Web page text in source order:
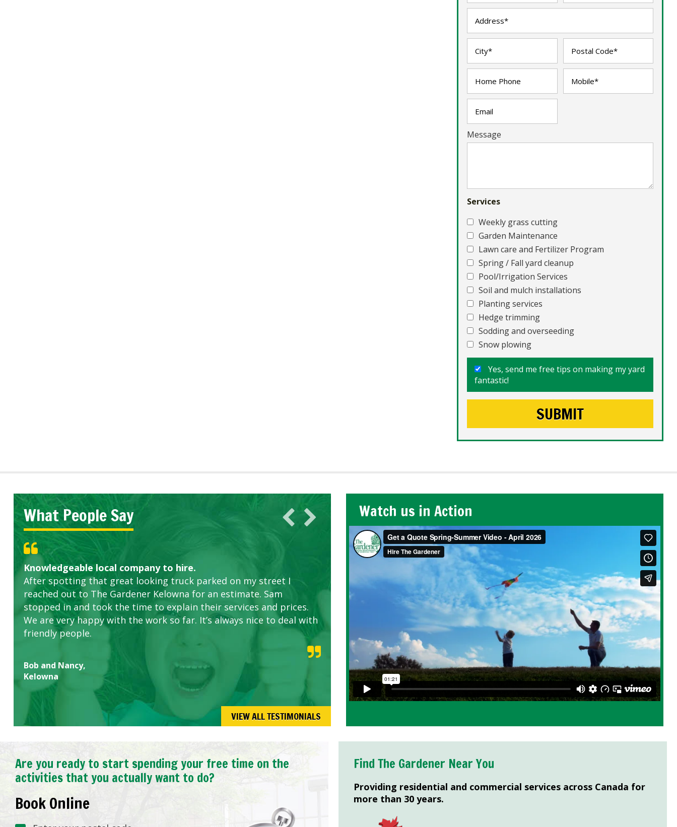
Message
Services
Weekly grass cutting
Garden Maintenance
Lawn care and Fertilizer Program
Spring / Fall yard cleanup
Pool/Irrigation Services
Soil and mulch installations
Planting services
Hedge trimming
Sodding and overseeding
Snow plowing
Yes, send me free tips on making my yard
fantastic!
What People Say
Knowledgeable local company to hire.
After spotting that great looking truck parked on my street I
reached out to The Gardener Kelowna for an estimate. Sam
stopped in and took the time to explain their services and prices.
We are very happy with the work so far. It’s always nice to deal with
friendly people.
Bob and Nancy,
Kelowna
Great start.
Highly recommended!
VIEW ALL TESTIMONIALS
Watch us in Action
Are you ready to start spending your free time on the
activities that you actually want to do?
Book Online
Find The Gardener Near You
Providing residential and commercial services across Canada for
more than 30 years.